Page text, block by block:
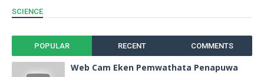
SCIENCE
POPULAR RECENT COMMENTS
Web Cam Eken Pemwathata Penapuwa